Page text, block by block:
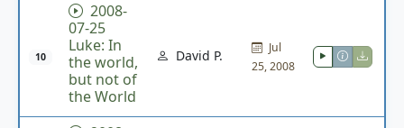
10
2008-
07-25
Luke: In
the world,
but not of
the World
David P.
Jul
25, 2008